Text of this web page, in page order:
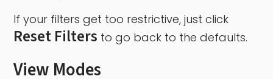
If your filters get too restrictive, just click
Reset Filters to go back to the defaults.
View Modes